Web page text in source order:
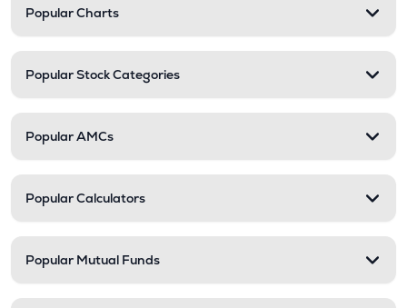
Popular Charts
Popular Stock Categories
Popular AMCs
Popular Calculators
Popular Mutual Funds